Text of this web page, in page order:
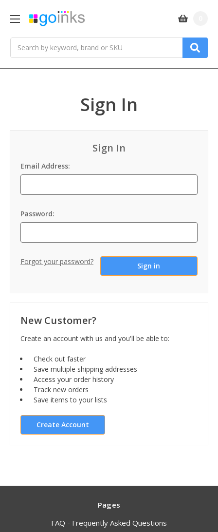
Sign In
Sign In
Email Address:
Password:
Forgot your password?
New Customer?
Create an account with us and you'll be able to:
Check out faster
Save multiple shipping addresses
Access your order history
Track new orders
Save items to your lists
Create Account
Pages
FAQ - Frequently Asked Questions